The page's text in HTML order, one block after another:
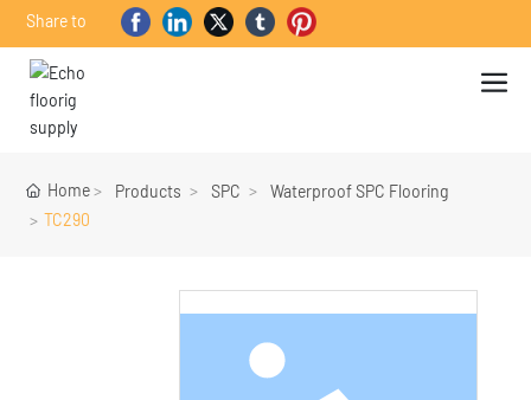
Share to
Home Products SPC
Waterproof SPC Flooring
TC290